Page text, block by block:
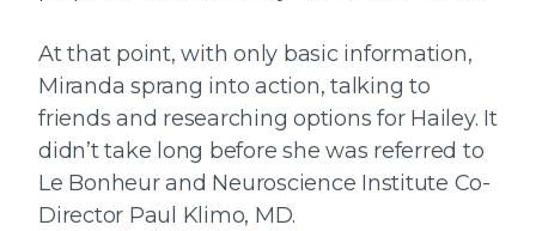
At that point, with only basic information,
Miranda sprang into action, talking to
friends and researching options for Hailey. It
didn’t take long before she was referred to
Le Bonheur and Neuroscience Institute Co-
Director Paul Klimo, MD.